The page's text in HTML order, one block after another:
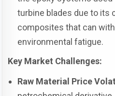
turbine blades due to its
composites that can
environmental fatigue.
Key Market Challenges:
Raw Material Price